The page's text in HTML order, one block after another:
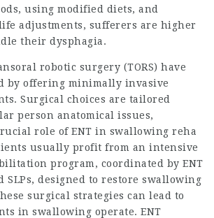
using modified diets, and
adjustments, sufferers are higher
their dysphagia.
robotic surgery (TORS) have
by offering minimally invasive
Surgical choices are tailored
person anatomical issues,
role of ENT in swallowing reha
usually profit from an intensive
program, coordinated by ENT
SLPs, designed to restore swallowing
surgical strategies can lead to
in swallowing operate. ENT